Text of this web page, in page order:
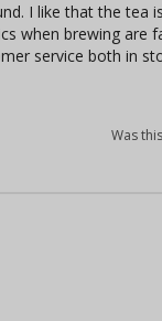
I like that the tea
when brewing are
service both in
Was